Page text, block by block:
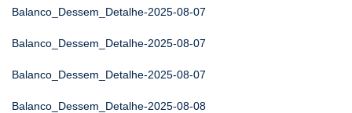
Balanco_Dessem_Detalhe-2025-08-07
Balanco_Dessem_Detalhe-2025-08-07
Balanco_Dessem_Detalhe-2025-08-07
Balanco_Dessem_Detalhe-2025-08-08